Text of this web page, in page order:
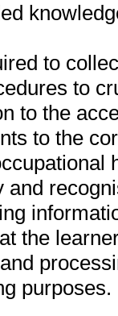
to
to
to the
to the
and
the
purposes.